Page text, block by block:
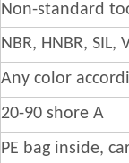
Non-standard
NBR, HNBR, SIL,
Any color
20-90 shore A
PE bag inside,